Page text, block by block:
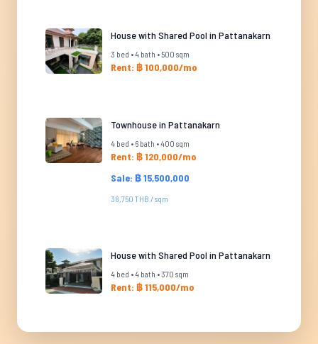
House with Shared Pool in Pattanakarn
3 bed • 4 bath • 500 sqm
Rent: ฿ 100,000/mo
Townhouse in Pattanakarn
4 bed • 6 bath • 400 sqm
Rent: ฿ 120,000/mo
Sale: ฿ 15,500,000
38,750 THB / sqm
House with Shared Pool in Pattanakarn
4 bed • 4 bath • 370 sqm
Rent: ฿ 115,000/mo